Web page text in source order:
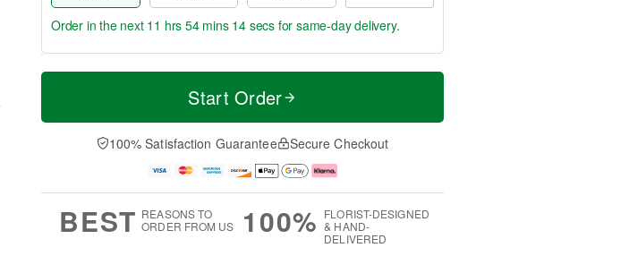
T
a
n
u
0
M
e
D
a
Order in the next 11 hrs 54 mins 13 secs for same-day delivery.
Start Order
100% Satisfaction Guarantee Secure Checkout
BEST REASONS TO
ORDER FROM US
100% FLORIST-DESIGNED
& HAND-
DELIVERED